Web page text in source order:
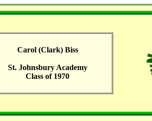
Carol (Clark) Biss
St. Johnsbury Academy
Class of 1970